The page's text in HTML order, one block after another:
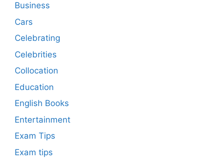
Business
Cars
Celebrating
Celebrities
Collocation
Education
English Books
Entertainment
Exam Tips
Exam tips